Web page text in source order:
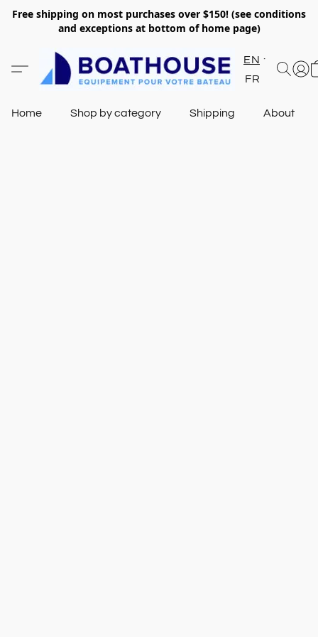
Free shipping on most purchases over $150! (see conditions
and exceptions at bottom of home page)
EN
FR
Home Shop by category Shipping About